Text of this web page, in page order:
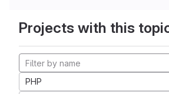
Projects with this
PHP